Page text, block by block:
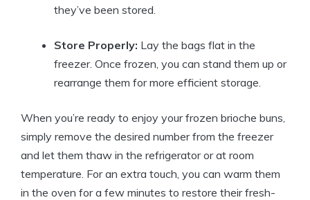
they’ve been stored.
Store Properly: Lay the bags flat in the
freezer. Once frozen, you can stand them up or
rearrange them for more efficient storage.
When you’re ready to enjoy your frozen brioche buns,
simply remove the desired number from the freezer
and let them thaw in the refrigerator or at room
temperature. For an extra touch, you can warm them
in the oven for a few minutes to restore their fresh-